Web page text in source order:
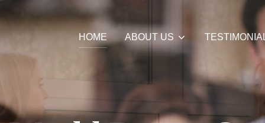
HOME ABOUT US